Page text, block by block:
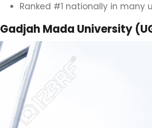
Ranked #1 nationally in many
Gadjah Mada University